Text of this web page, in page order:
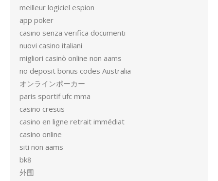
meilleur logiciel espion
app poker
casino senza verifica documenti
nuovi casino italiani
migliori casinò online non aams
no deposit bonus codes Australia
オンラインポーカー
paris sportif ufc mma
casino cresus
casino en ligne retrait immédiat
casino online
siti non aams
bk8
外围